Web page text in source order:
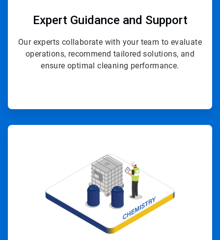
Expert Guidance and Support
Our experts collaborate with your team to evaluate
operations, recommend tailored solutions, and
ensure optimal cleaning performance.
4